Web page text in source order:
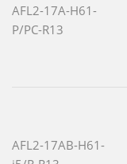
AFL2-17A-H61-
P/PC-R13
AFL2-17AB-H61-